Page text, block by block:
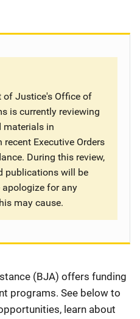
of Justice's Office of
is currently reviewing
materials in
Executive Orders
During this review,
publications will be
apologize for any
may cause.
(BJA) offers funding
programs. See below to
learn about